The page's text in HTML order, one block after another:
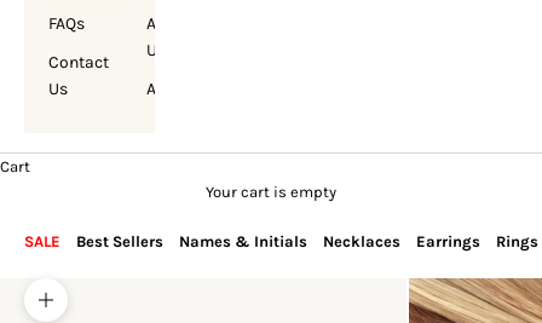
FAQs
Contact
Us
About
Us
Account
Cart
Your cart is empty
SALE Best Sellers Names & Initials Necklaces Earrings Rings
Zoom picture